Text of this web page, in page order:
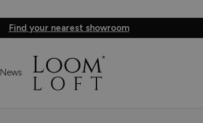
Find your nearest showroom
News